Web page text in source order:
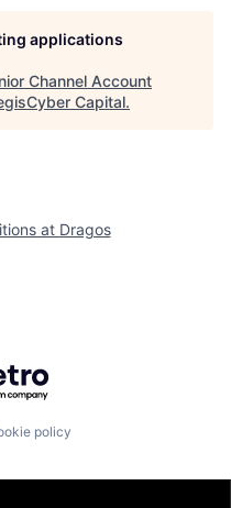
applications
Channel Account
Capital.
at Dragos
Getro.com
policy